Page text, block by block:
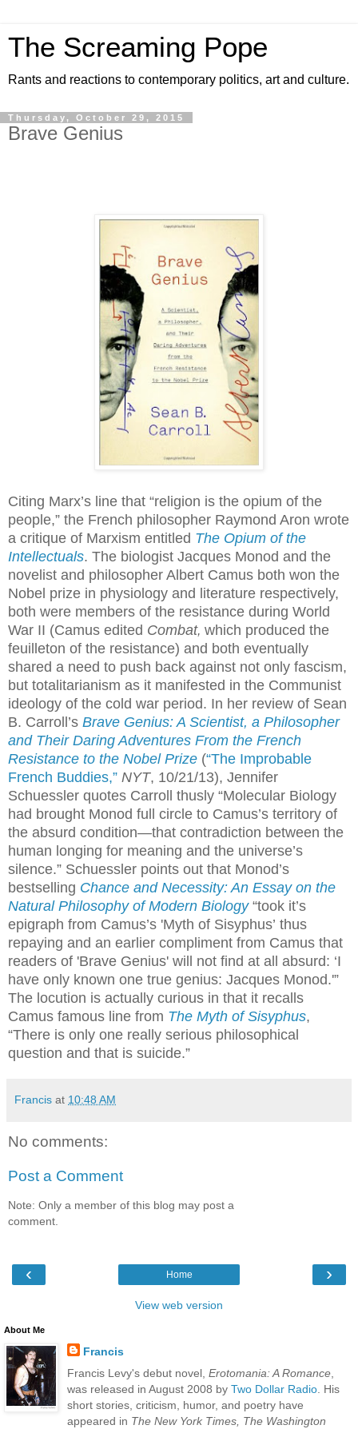
The Screaming Pope
Rants and reactions to contemporary politics, art and culture.
Thursday, October 29, 2015
Brave Genius
Citing Marx’s line that “religion is the opium of the
people,” the French philosopher Raymond Aron wrote
a critique of Marxism entitled The Opium of the
Intellectuals. The biologist Jacques Monod and the
novelist and philosopher Albert Camus both won the
Nobel prize in physiology and literature respectively,
both were members of the resistance during World
War II (Camus edited Combat, which produced the
feuilleton of the resistance) and both eventually
shared a need to push back against not only fascism,
but totalitarianism as it manifested in the Communist
ideology of the cold war period. In her review of Sean
B. Carroll’s Brave Genius: A Scientist, a Philosopher
and Their Daring Adventures From the French
Resistance to the Nobel Prize (“The Improbable
French Buddies,” NYT, 10/21/13), Jennifer
Schuessler quotes Carroll thusly “Molecular Biology
had brought Monod full circle to Camus’s territory of
the absurd condition—that contradiction between the
human longing for meaning and the universe’s
silence.” Schuessler points out that Monod’s
bestselling Chance and Necessity: An Essay on the
Natural Philosophy of Modern Biology “took it’s
epigraph from Camus’s 'Myth of Sisyphus’ thus
repaying and an earlier compliment from Camus that
readers of 'Brave Genius' will not find at all absurd: ‘I
have only known one true genius: Jacques Monod.'”
The locution is actually curious in that it recalls
Camus famous line from The Myth of Sisyphus,
“There is only one really serious philosophical
question and that is suicide.”
Francis at 10:48 AM
No comments:
Post a Comment
Note: Only a member of this blog may post a
comment.
‹ ›
Home
View web version
About Me
Francis
Francis Levy's debut novel, Erotomania: A Romance,
was released in August 2008 by Two Dollar Radio. His
short stories, criticism, humor, and poetry have
appeared in The New York Times, The Washington